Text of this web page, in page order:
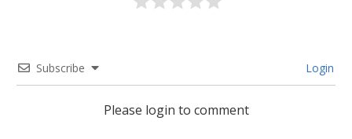
Subscribe Login
Please login to comment